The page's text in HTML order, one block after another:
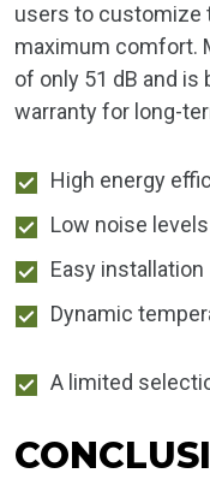
users to customize
maximum comfort.
of only 51 dB and is
warranty for long-
High energy
Low noise levels
Easy installation
Dynamic
A limited